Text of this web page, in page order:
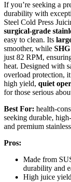
If you’re seeking a
durability with
Steel Cold Press
surgical-grade
easy to clean. Its
smoother, while
just 82 RPM,
heat. Designed with
overload protection,
high yield, quiet
for those serious
Best For: health-
seeking durable,
and premium
Pros:
Made from
durability and
High juice